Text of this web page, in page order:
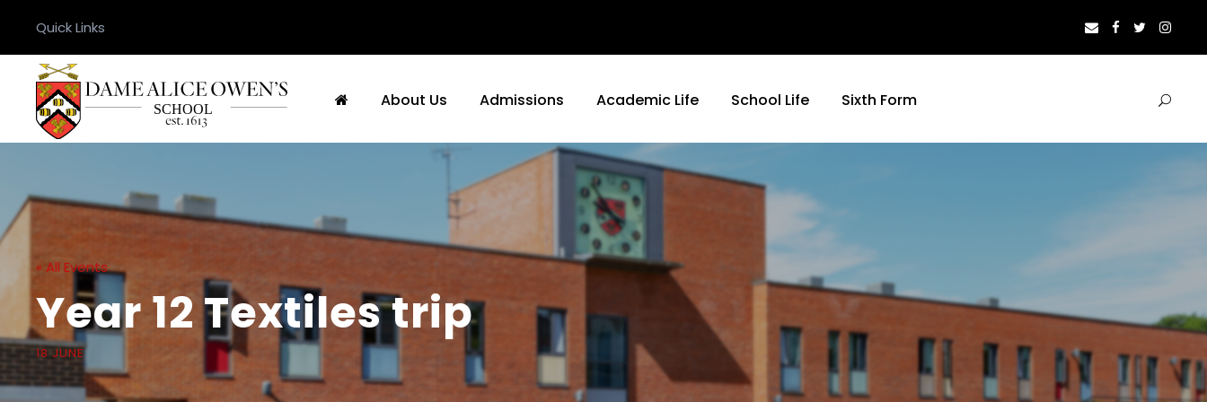
Quick Links
About Us Admissions Academic Life School Life Sixth Form
« All Events
Year 12 Textiles trip
18 JUNE